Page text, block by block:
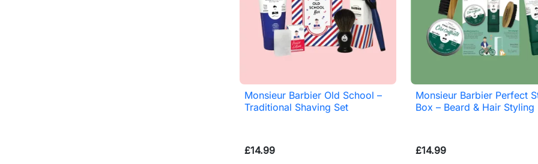
 Quick view
Monsieur Barbier Old School –
Traditional Shaving Set
£14.99
 Quick view
Monsieur Barbier Perfect
Box – Beard & Hair Styling
£14.99